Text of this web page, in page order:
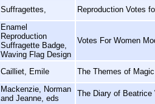
Suffragettes, Reproduction Votes
Enamel
Reproduction
Suffragette Badge,
Waving Flag Design
Votes For Women
Cailliet, Emile The Themes of
Mackenzie, Norman
and Jeanne, eds
The Diary of Beatrice